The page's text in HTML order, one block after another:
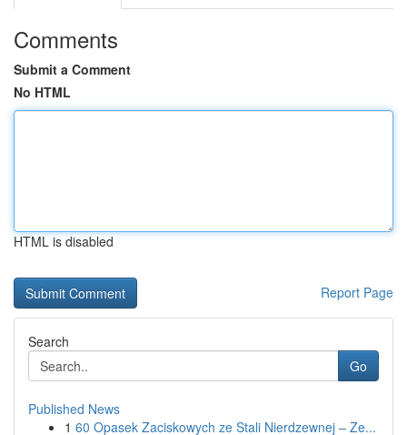
Comments
Submit a Comment
No HTML
HTML is disabled
Report Page
Search
Go
Published News
1 60 Opasek Zaciskowych ze Stali Nierdzewnej – Ze...